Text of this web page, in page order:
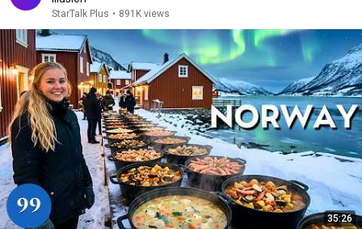
StarTalk Plus • 891K views
35:26